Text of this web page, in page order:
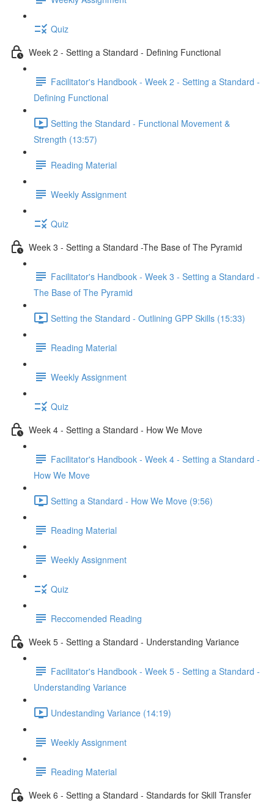
Quiz
Week 2 - Setting a Standard - Defining Functional
Facilitator's Handbook - Week 2 - Setting a Standard -
Defining Functional
Setting the Standard - Functional Movement &
Strength (13:57)
Reading Material
Weekly Assignment
Quiz
Week 3 - Setting a Standard -The Base of The Pyramid
Facilitator's Handbook - Week 3 - Setting a Standard -
The Base of The Pyramid
Setting the Standard - Outlining GPP Skills (15:33)
Reading Material
Weekly Assignment
Quiz
Week 4 - Setting a Standard - How We Move
Facilitator's Handbook - Week 4 - Setting a Standard -
How We Move
Setting a Standard - How We Move (9:56)
Reading Material
Weekly Assignment
Quiz
Reccomended Reading
Week 5 - Setting a Standard - Understanding Variance
Facilitator's Handbook - Week 5 - Setting a Standard -
Understanding Variance
Undestanding Variance (14:19)
Weekly Assignment
Reading Material
Week 6 - Setting a Standard - Standards for Skill Transfer